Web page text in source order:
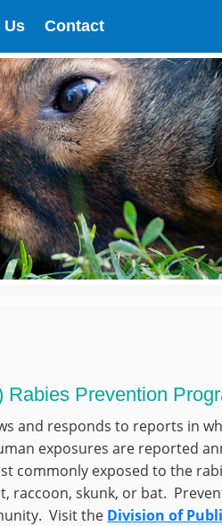
Us Contact
Prevention
and responds to reports in
exposures are reported
commonly exposed to the
raccoon, skunk, or bat.
Visit the Division of